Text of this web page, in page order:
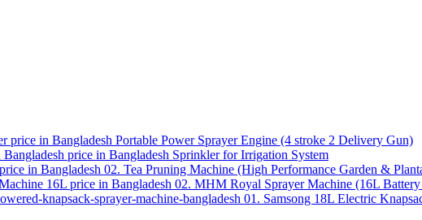
Portable Power Sprayer Engine (4 stroke 2 Delivery Gun)
Sprinkler for Irrigation System
02. Tea Pruning Machine (High Performance Garden &
02. MHM Royal Sprayer Machine (16L
01. Samsong 18L Electric